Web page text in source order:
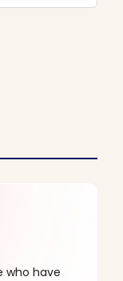
who have